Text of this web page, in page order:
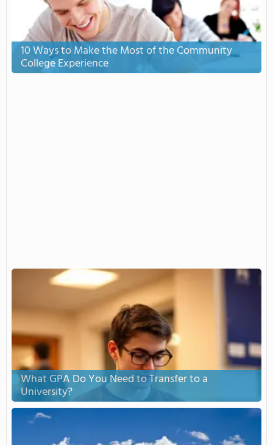
10 Ways to Make the Most of the Community
College Experience
What GPA Do You Need to Transfer to a
University?